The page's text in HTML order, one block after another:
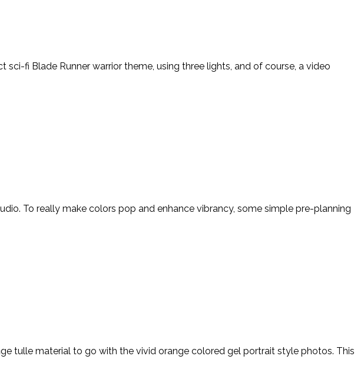
sci-fi Blade Runner warrior theme, using three lights, and of course, a video
To really make colors pop and enhance vibrancy, some simple pre-planning
tulle material to go with the vivid orange colored gel portrait style photos. This